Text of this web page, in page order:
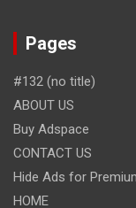
Pages
#132 (no title)
ABOUT US
Buy Adspace
CONTACT US
Hide Ads for
HOME